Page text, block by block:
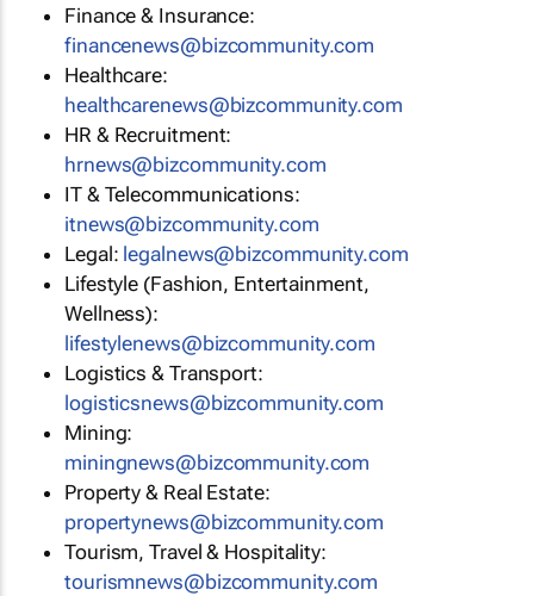
Finance & Insurance:
financenews@bizcommunity.com
Healthcare:
healthcarenews@bizcommunity.com
HR & Recruitment:
hrnews@bizcommunity.com
IT & Telecommunications:
itnews@bizcommunity.com
Legal: legalnews@bizcommunity.com
Lifestyle (Fashion, Entertainment,
Wellness):
lifestylenews@bizcommunity.com
Logistics & Transport:
logisticsnews@bizcommunity.com
Mining:
miningnews@bizcommunity.com
Property & Real Estate:
propertynews@bizcommunity.com
Tourism, Travel & Hospitality:
tourismnews@bizcommunity.com